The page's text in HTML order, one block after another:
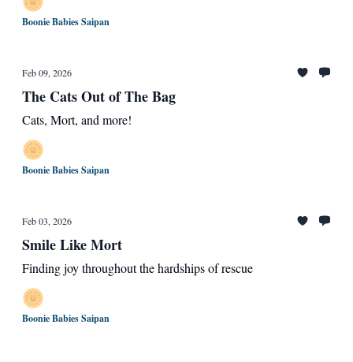
Boonie Babies Saipan
Feb 09, 2026
The Cats Out of The Bag
Cats, Mort, and more!
Boonie Babies Saipan
Feb 03, 2026
Smile Like Mort
Finding joy throughout the hardships of rescue
Boonie Babies Saipan